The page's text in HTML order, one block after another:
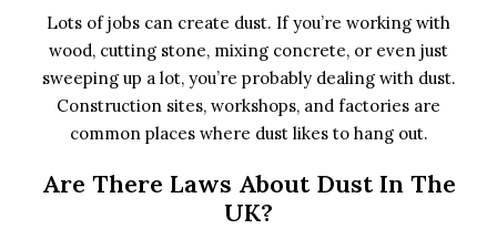
Lots of jobs can create dust. If you’re working with
wood, cutting stone, mixing concrete, or even just
sweeping up a lot, you’re probably dealing with dust.
Construction sites, workshops, and factories are
common places where dust likes to hang out.
Are There Laws About Dust In The
UK?